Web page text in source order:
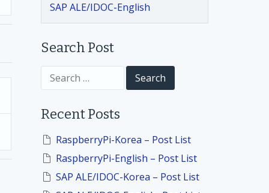
SAP ALE/IDOC-English
Search Post
c
o
Recent Posts
RaspberryPi-Korea – Post List
RaspberryPi-English – Post List
SAP ALE/IDOC-Korea – Post List